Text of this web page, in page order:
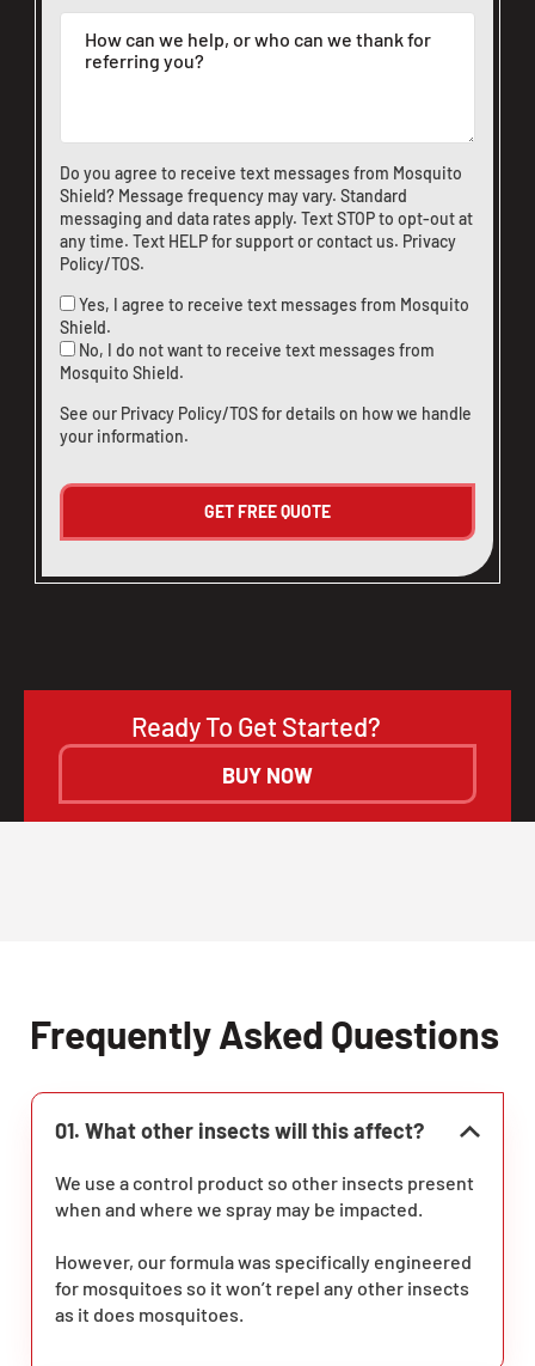
Do you agree to receive text messages from Mosquito
Shield? Message frequency may vary. Standard
messaging and data rates apply. Text STOP to opt-out at
any time. Text HELP for support orcontact us. Privacy
Policy/TOS.
Yes, I agree to receive text messages from Mosquito
Shield.
No, I do not want to receive text messages from
Mosquito Shield.
See our Privacy Policy/TOSfor details on how we handle
your information.
Ready To Get Started?
BUY NOW
Frequently Asked Questions
01. What other insects will this affect?
We use a control product so other insects present
when and where we spray may be impacted.
However, our formula was specifically engineered
for mosquitoes so it won’t repel any other insects
as it does mosquitoes.